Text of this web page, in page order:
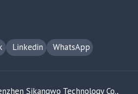
Linkedin WhatsApp
Sikangwo Technology Co.,